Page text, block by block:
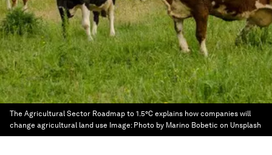
The Agricultural Sector Roadmap to 1.5°C explains how companies will
change agricultural land use Image: Photo by Marino Bobetic on Unsplash